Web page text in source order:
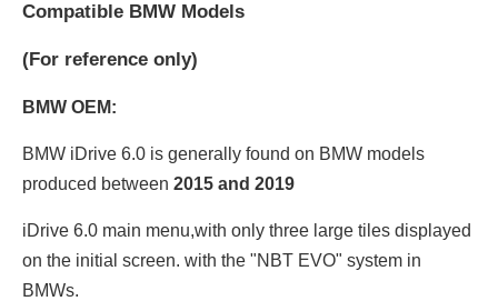
Compatible BMW Models
(For reference only)
BMW OEM:
BMW iDrive 6.0 is generally found on BMW models
produced between 2015 and 2019
iDrive 6.0 main menu,with only three large tiles displayed
on the initial screen. with the "NBT EVO" system in
BMWs.